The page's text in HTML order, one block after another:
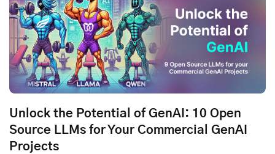
Unlock the Potential of GenAI: 10 Open
Source LLMs for Your Commercial GenAI
Projects